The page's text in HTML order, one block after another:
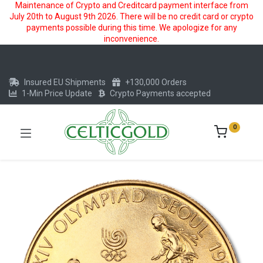
Maintenance of Crypto and Creditcard payment interface from
July 20th to August 9th 2026. There will be no credit card or crypto
payments possible during this time. We apologize for any
inconvenience.
Insured EU Shipments
+130,000 Orders
1-Min Price Update
Crypto Payments accepted
0